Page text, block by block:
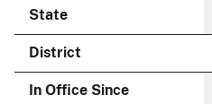
State
District
In Office Since